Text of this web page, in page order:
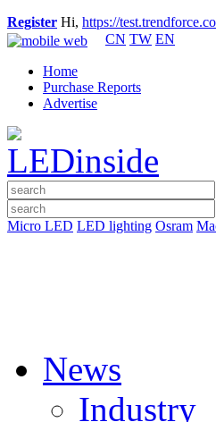
Register Hi, https://
CN TW EN
Home
Purchase Reports
Advertise
Micro LED LED lighting Osram
News
Industry